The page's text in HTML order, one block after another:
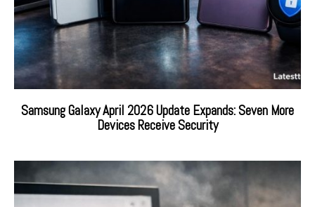
Samsung Galaxy April 2026 Update Expands: Seven More
Devices Receive Security